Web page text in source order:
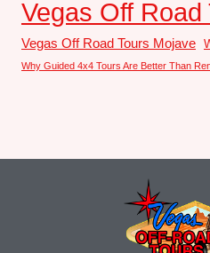
Vegas Off Road
Vegas Off Road Tours Mojave
Why Guided 4x4 Tours Are Better Than